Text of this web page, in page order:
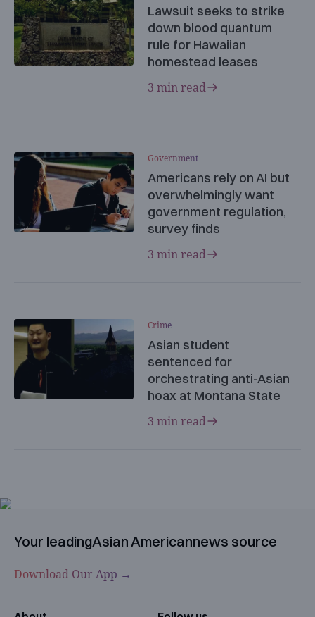
Lawsuit seeks to strike
down blood quantum
rule for Hawaiian
homestead leases
3 min read
Government
Americans rely on AI but
overwhelmingly want
government regulation,
survey finds
3 min read
Crime
Asian student
sentenced for
orchestrating anti-Asian
hoax at Montana State
3 min read
Your leadingAsian Americannews source
Download Our App →